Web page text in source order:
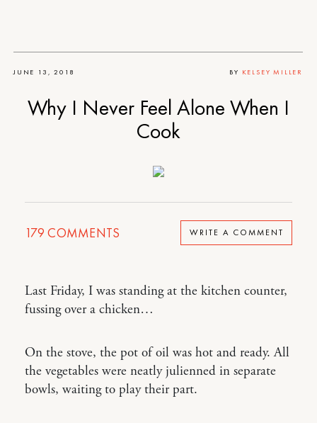
JUNE 13, 2018 BY KELSEY MILLER
Why I Never Feel Alone When I
Cook
179 COMMENTS WRITE A COMMENT
Last Friday, I was standing at the kitchen counter,
fussing over a chicken…
On the stove, the pot of oil was hot and ready. All
the vegetables were neatly julienned in separate
bowls, waiting to play their part.